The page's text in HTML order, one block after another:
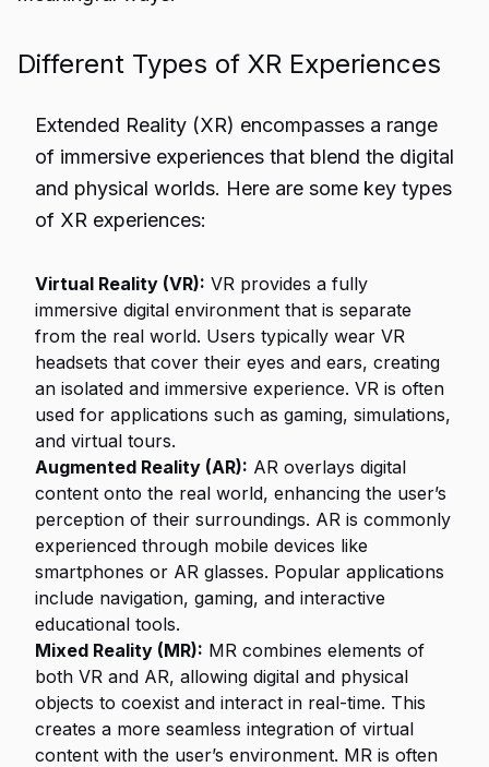
Different Types of XR Experiences
Extended Reality (XR) encompasses a range
of immersive experiences that blend the digital
and physical worlds. Here are some key types
of XR experiences:
Virtual Reality (VR): VR provides a fully
immersive digital environment that is separate
from the real world. Users typically wear VR
headsets that cover their eyes and ears, creating
an isolated and immersive experience. VR is often
used for applications such as gaming, simulations,
and virtual tours.
Augmented Reality (AR): AR overlays digital
content onto the real world, enhancing the user’s
perception of their surroundings. AR is commonly
experienced through mobile devices like
smartphones or AR glasses. Popular applications
include navigation, gaming, and interactive
educational tools.
Mixed Reality (MR): MR combines elements of
both VR and AR, allowing digital and physical
objects to coexist and interact in real-time. This
creates a more seamless integration of virtual
content with the user’s environment. MR is often